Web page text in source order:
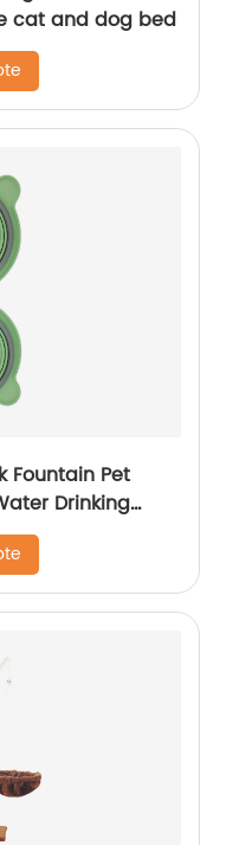
cat and dog bed
Fountain Pet
Drinking
Animals